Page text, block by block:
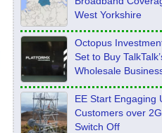
West Yorkshire
Octopus
Set to Buy
Wholesale
EE Start Engaging
Customers over
Switch Off